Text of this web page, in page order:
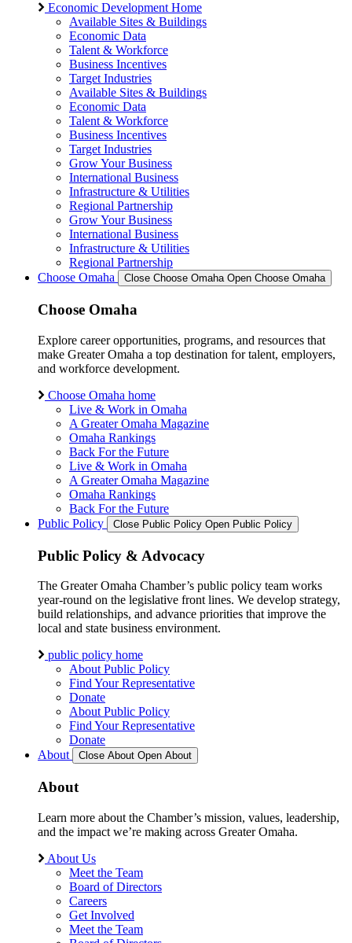
Economic Development Home
Available Sites & Buildings
Economic Data
Talent & Workforce
Business Incentives
Target Industries
Available Sites & Buildings
Economic Data
Talent & Workforce
Business Incentives
Target Industries
Grow Your Business
International Business
Infrastructure & Utilities
Regional Partnership
Grow Your Business
International Business
Infrastructure & Utilities
Regional Partnership
Choose Omaha
Close Choose Omaha Open Choose Omaha
Choose Omaha
Explore career opportunities, programs, and resources that
make Greater Omaha a top destination for talent, employers,
and workforce development.
Choose Omaha home
Live & Work in Omaha
A Greater Omaha Magazine
Omaha Rankings
Back For the Future
Live & Work in Omaha
A Greater Omaha Magazine
Omaha Rankings
Back For the Future
Public Policy
Close Public Policy Open Public Policy
Public Policy & Advocacy
The Greater Omaha Chamber’s public policy team works
year-round on the legislative front lines. We develop strategy,
build relationships, and advance priorities that improve the
local and state business environment.
public policy home
About Public Policy
Find Your Representative
Donate
About Public Policy
Find Your Representative
Donate
About
Close About Open About
About
Learn more about the Chamber’s mission, values, leadership,
and the impact we’re making across Greater Omaha.
About Us
Meet the Team
Board of Directors
Careers
Get Involved
Meet the Team